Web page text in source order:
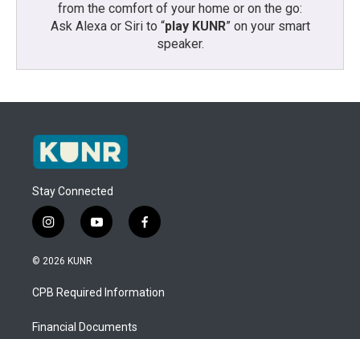
from the comfort of your home or on the go:
Ask Alexa or Siri to “play KUNR” on your smart
speaker.
Stay Connected
i
n
s
a
g
a
y
o
u
b
f
a
b
o
© 2026 KUNR
CPB Required Information
Financial Documents